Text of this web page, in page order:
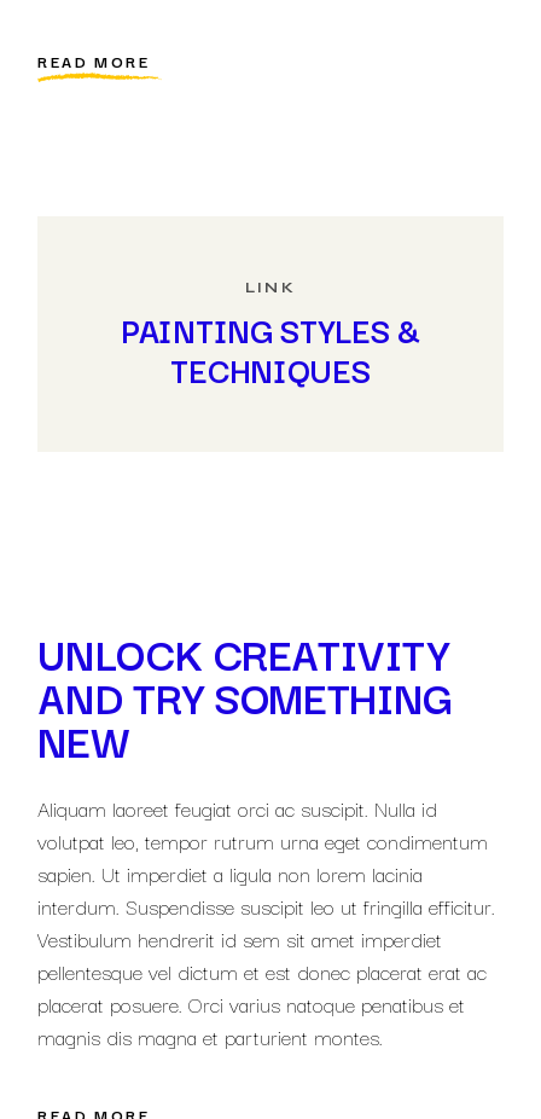
READ MORE
LINK
PAINTING STYLES &
TECHNIQUES
UNLOCK CREATIVITY
AND TRY SOMETHING
NEW
Aliquam laoreet feugiat orci ac suscipit. Nulla id
volutpat leo, tempor rutrum urna eget condimentum
sapien. Ut imperdiet a ligula non lorem lacinia
interdum. Suspendisse suscipit leo ut fringilla efficitur.
Vestibulum hendrerit id sem sit amet imperdiet
pellentesque vel dictum et est donec placerat erat ac
placerat posuere. Orci varius natoque penatibus et
magnis dis magna et parturient montes.
READ MORE